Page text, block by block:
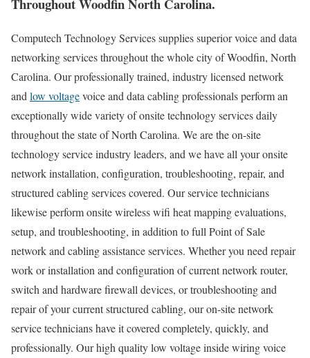
Throughout Woodfin North Carolina.
Computech Technology Services supplies superior voice and data
networking services throughout the whole city of Woodfin, North
Carolina. Our professionally trained, industry licensed network
and low voltagevoice and data cabling professionals perform an
exceptionally wide variety of onsite technology services daily
throughout the state of North Carolina. We are the on-site
technology service industry leaders, and we have all your onsite
network installation, configuration, troubleshooting, repair, and
structured cabling services covered. Our service technicians
likewise perform onsite wireless wifi heat mapping evaluations,
setup, and troubleshooting, in addition to full Point of Sale
network and cabling assistance services. Whether you need repair
work or installation and configuration of current network router,
switch and hardware firewall devices, or troubleshooting and
repair of your current structured cabling, our on-site network
service technicians have it covered completely, quickly, and
professionally. Our high quality low voltage inside wiring voice